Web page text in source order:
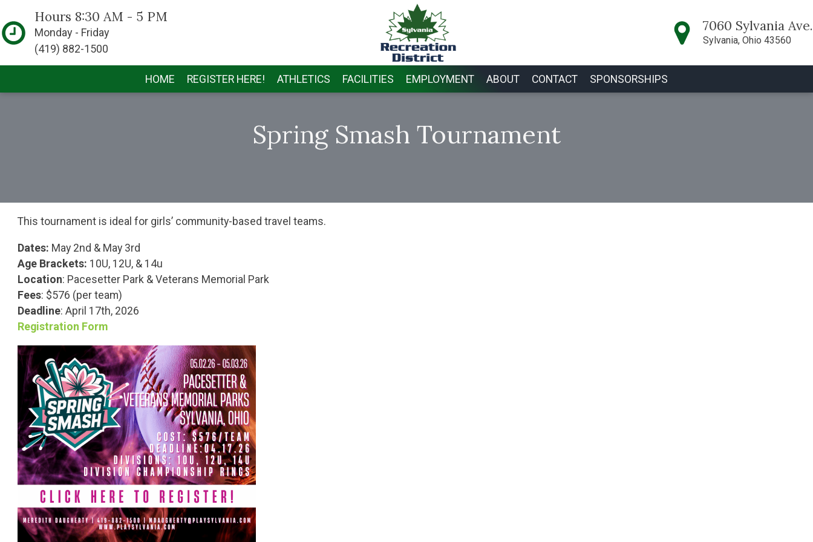
Hours 8:30 AM - 5 PM
Monday - Friday
(419) 882-1500
7060 Sylvania Ave.
Sylvania, Ohio 43560
HOME REGISTER HERE! ATHLETICS FACILITIES EMPLOYMENT ABOUT CONTACT SPONSORSHIPS
Spring Smash Tournament
This tournament is ideal for girls’ community-based travel teams.
Dates: May 2nd & May 3rd
Age Brackets: 10U, 12U, & 14u
Location: Pacesetter Park & Veterans Memorial Park
Fees: $576 (per team)
Deadline: April 17th, 2026
Registration Form